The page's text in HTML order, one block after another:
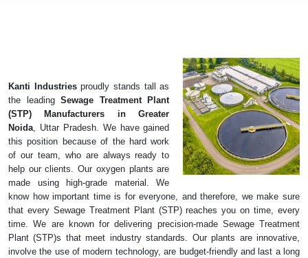
Kanti Industriesproudly stands tall as
the leadingSewage Treatment Plant
(STP)
Manufacturers in Greater
Noida, Uttar Pradesh. We have gained
this position because of the hard work
of our team, who are always ready to
help our clients. Our oxygen plants are
made using high-grade material. We
know how important time is for everyone, and therefore, we make sure
that every Sewage Treatment Plant (STP) reaches you on time, every
time. We are known for delivering precision-made Sewage Treatment
Plant (STP)s that meet industry standards. Our plants are innovative,
involve the use of modern technology, are budget-friendly and last a long